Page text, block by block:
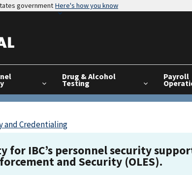
government Here's how you know
Drug & Alcohol
Testing
Payroll
and Credentialing
for IBC’s personnel security
and Security (OLES).